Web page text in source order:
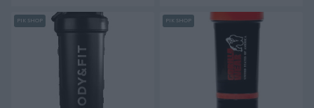
PIK SHOP PIK SHOP